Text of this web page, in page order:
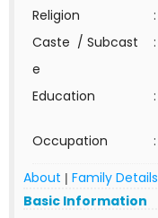
Religion
:
Caste / Subcast
e
:
Education :
Occupation
:
About | Family Details
Basic Information